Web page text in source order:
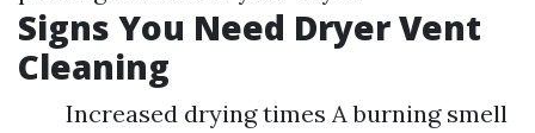
Signs You Need Dryer Vent
Cleaning
Increased drying times A burning smell